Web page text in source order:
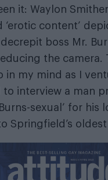
it: Waylon
‘erotic content’
boss Mr.
the camera.
in my mind as I
interview a man
sexual’ for his
Springfield’s oldest